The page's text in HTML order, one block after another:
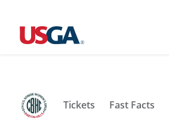
Tickets Fast Facts